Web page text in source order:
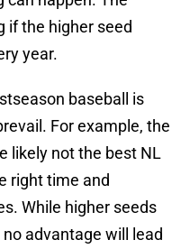
if the higher seed
year.
baseball is
For example, the
likely not the best NL
right time and
While higher seeds
advantage will lead